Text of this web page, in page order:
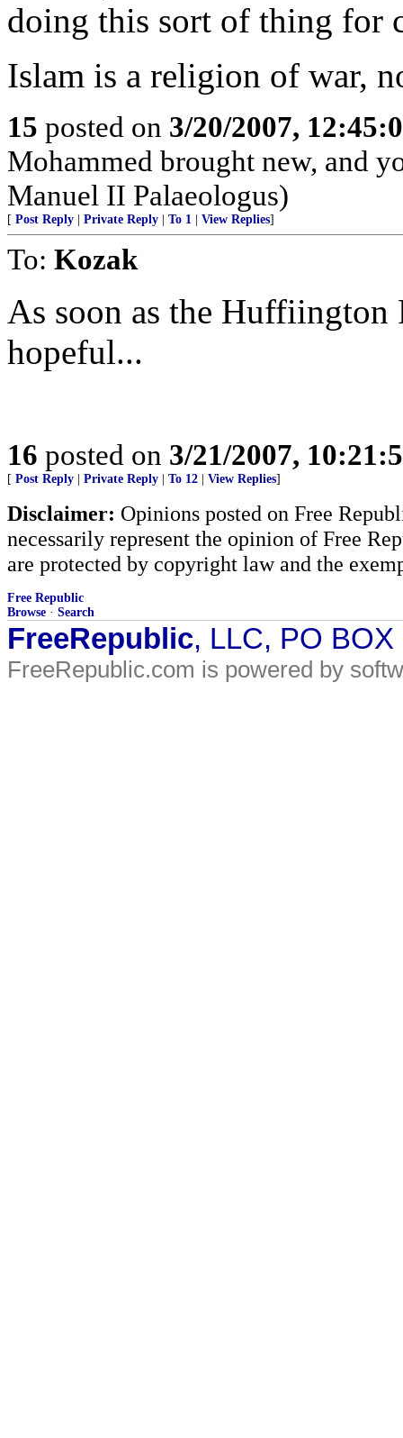
doing this sort of thing for
Islam is a religion of war,
15 posted on 3/20/2007,
Mohammed brought new, and
Manuel II Palaeologus)
[ Post Reply Private Reply To 1 View Replies]
To: Kozak
As soon as the Huffiington
hopeful...
16 posted on 3/21/2007,
[ Post Reply Private Reply To 12 View Replies]
Disclaimer: Opinions posted on Free
necessarily represent the opinion of Free
are protected by copyright law and the
Free Republic
Browse · Search
FreeRepublic, LLC, PO
FreeRepublic.com is powered by